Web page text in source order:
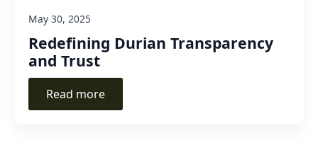
Redefining Durian Transparency
and Trust
May 30, 2025
Read more